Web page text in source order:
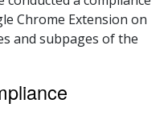
Chrome Extension on
and subpages of the